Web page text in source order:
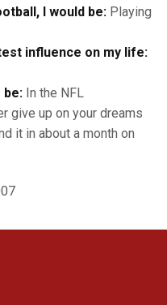
I would be: Playing
influence on my life:
be: In the NFL
give up on your dreams
it in about a month on